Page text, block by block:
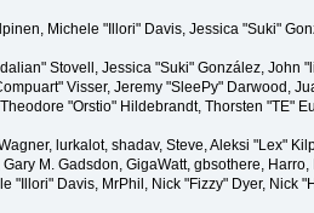
Michele "Illori" Davis, Jessica "Suki"
Stovell, Jessica "Suki" González, John
Visser, Jeremy "SleePy" Darwood,
"Orstio" Hildebrandt, Thorsten "TE"
lurkalot, shadav, Steve, Aleksi "Lex"
Gary M. Gadsdon, GigaWatt, gbsothere,
"Illori" Davis, MrPhil, Nick "Fizzy" Dyer,